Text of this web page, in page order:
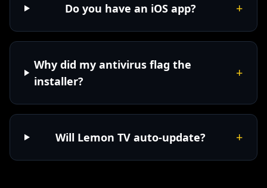
Do you have an iOS app? +
Why did my antivirus flag the
installer?
+
Will Lemon TV auto-update? +